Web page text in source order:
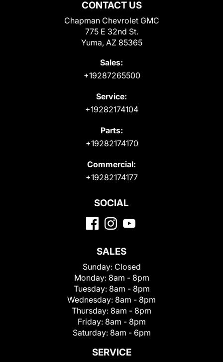
CONTACT US
Chapman Chevrolet GMC
775 E 32nd St.
Yuma, AZ 85365
Sales:
+19287265500
Service:
+19282174104
Parts:
+19282174170
Commercial:
+19282174177
SOCIAL
SALES
Sunday: Closed
Monday: 8am - 8pm
Tuesday: 8am - 8pm
Wednesday: 8am - 8pm
Thursday: 8am - 8pm
Friday: 8am - 8pm
Saturday: 8am - 6pm
SERVICE